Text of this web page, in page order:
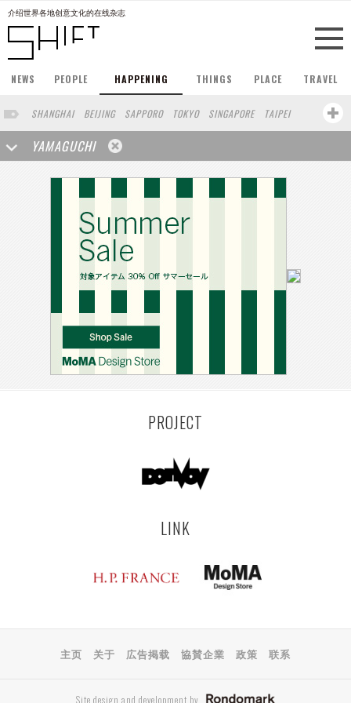
介绍世界各地创意文化的在线杂志
NEWS PEOPLE HAPPENING THINGS PLACE TRAVEL
SHANGHAI BEIJING SAPPORO TOKYO SINGAPORE
TAIPEI
PARIS
HONG KONG LONDON NEW YORK
BERLIN
STOCKHOLM
OSAKA
BUENOS AIRES
COPENHAGEN YOKOHAMA KOBE
DUBAI
AUCKLAND
YAMAGUCHI
PROJECT
LINK
主页 关于 広告掲载 協賛企業 政策 联系
Site design and development by